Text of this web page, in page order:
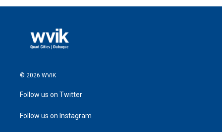
© 2026 WVIK
Follow us on Twitter
Follow us on Instagram